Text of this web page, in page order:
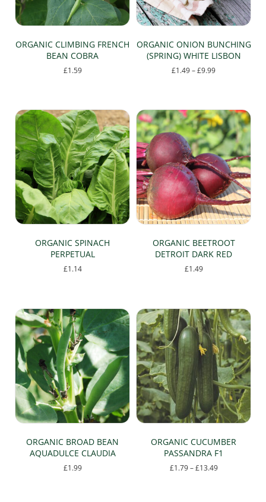
ORGANIC CLIMBING FRENCH
BEAN COBRA
£1.59
ORGANIC ONION BUNCHING
(SPRING) WHITE LISBON
£1.49–£9.99Price
£9.99
has
multiple
variants.
The
options
may
be
chosen
on
the
product
page
ORGANIC SPINACH
PERPETUAL
£1.14
ORGANIC BEETROOT
DETROIT DARK RED
£1.49
ORGANIC BROAD BEAN
AQUADULCE CLAUDIA
£1.99
ORGANIC CUCUMBER
PASSANDRA F1
£1.79 – £13.49Price